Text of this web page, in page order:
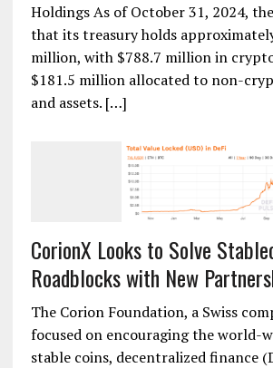
Holdings As of October 31, 2024,
that its treasury holds
million, with $788.7 million in
$181.5 million allocated to non-
and assets. […]
CorionX Looks to Solve
Roadblocks with New
The Corion Foundation, a Swiss
focused on encouraging the world-
stable coins, decentralized finance